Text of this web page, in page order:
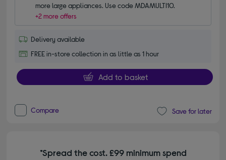
more large appliances. Use code MDAMULTI10.
+2 more offers
Delivery available
FREE in-store collection in as little as 1 hour
Add to basket
Compare Save for later
*Spread the cost. £99 minimum spend